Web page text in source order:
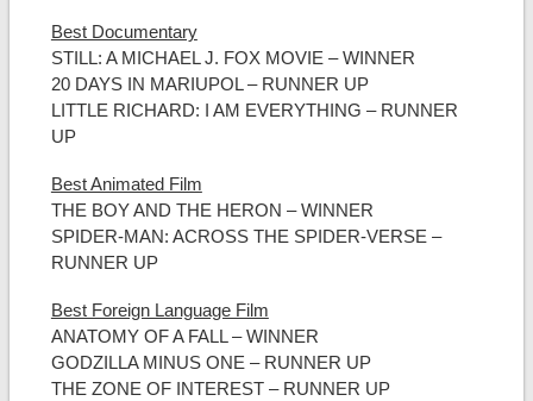
Best Documentary
STILL: A MICHAEL J. FOX MOVIE – WINNER
20 DAYS IN MARIUPOL – RUNNER UP
LITTLE RICHARD: I AM EVERYTHING – RUNNER
UP
Best Animated Film
THE BOY AND THE HERON – WINNER
SPIDER-MAN: ACROSS THE SPIDER-VERSE –
RUNNER UP
Best Foreign Language Film
ANATOMY OF A FALL – WINNER
GODZILLA MINUS ONE – RUNNER UP
THE ZONE OF INTEREST – RUNNER UP